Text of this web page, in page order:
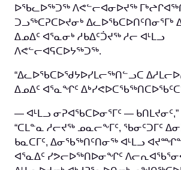
ᐅᖃᓚᐅᖅᑐᖅ ᐱᕙᓪᓕᐊᓂᐅᔪᖅ
ᑐᓗᖅᑕᕈᑕᐅᔪᓂᒃ ᐃᓚᐅᖃᑕᐅᑎᑦᑎᓂᕐᒥᒃ
ᐃᓄᐃᑦ ᐊᕐᓇᓂᒃ ᓱᑲᐃᑦᑑᔪᖅ ᓱᓕ ᐊᒻᒪᓗ
ᐱᕙᓪᓕᐊᕋᑕᐅᔭᖅᑐᖅ.
“ᐃᓚᐅᖃᑕᐅᖁᔭᐅᓯᒪᓕᖅᑎᓪᓗᑕ
ᐃᓄᐃᑦ ᐊᕐᓇᖏᑦ
— ᐊᒻᒪᓗ ᓂᕈᐊᖃᑕᐅᓂᕐᒥᑦ —
“ᑕᒪᓐᓇ ᓱᓕᔪᖅ ᓄᓇᓕᖕᒥᑦ, ᖃᓂᑦᑐᒥᑦ
ᑲᓇᑕᒥᑦ, ᐃᓂᖃᖅᑎᑦᑎᓂᖅ ᐊᒻᒪᓗ
ᐊᕐᓇᐃᑦ ᓯᕗᓕᐅᖅᑎᐅᓂᖏᑦ